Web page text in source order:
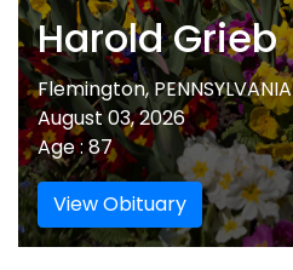
Harold Grieb
Flemington, PENNSYLVANIA
August 03, 2026
Age : 87
View Obituary